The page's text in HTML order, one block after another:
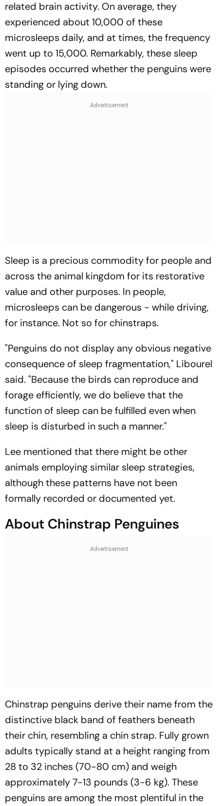
related brain activity. On average, they
experienced about 10,000 of these
microsleeps daily, and at times, the frequency
went up to 15,000. Remarkably, these sleep
episodes occurred whether the penguins were
standing or lying down.
Sleep is a precious commodity for people and
across the animal kingdom for its restorative
value and other purposes. In people,
microsleeps can be dangerous - while driving,
for instance. Not so for chinstraps.
"Penguins do not display any obvious negative
consequence of sleep fragmentation," Libourel
said. "Because the birds can reproduce and
forage efficiently, we do believe that the
function of sleep can be fulfilled even when
sleep is disturbed in such a manner."
Lee mentioned that there might be other
animals employing similar sleep strategies,
although these patterns have not been
formally recorded or documented yet.
About Chinstrap Penguines
Chinstrap penguins derive their name from the
distinctive black band of feathers beneath
their chin, resembling a chin strap. Fully grown
adults typically stand at a height ranging from
28 to 32 inches (70-80 cm) and weigh
approximately 7-13 pounds (3-6 kg). These
penguins are among the most plentiful in the